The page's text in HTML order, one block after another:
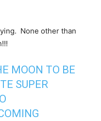
None other than
MOON TO BE
SUPER